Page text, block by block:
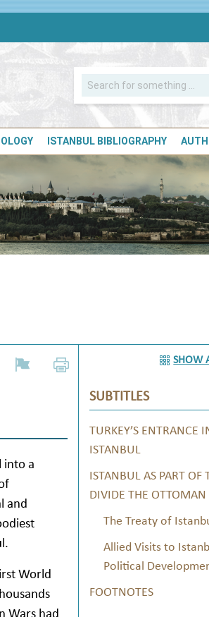
ISTANBUL BIBLIOGRAPHY
into a
and
World
Wars had
SHOW
SUBTITLES
TURKEY’S ENTRANCE
ISTANBUL
ISTANBUL AS PART OF
DIVIDE THE OTTOMAN
The Treaty of
Allied Visits to
Political
FOOTNOTES